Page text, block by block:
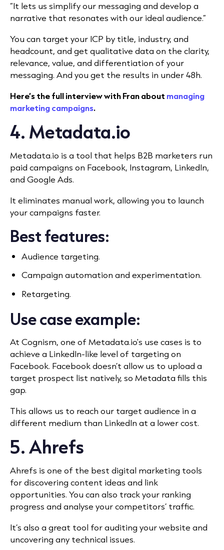
“It lets us simplify our messaging and develop a
narrative that resonates with our ideal audience.”
You can target your ICP by title, industry, and
headcount, and get qualitative data on the clarity,
relevance, value, and differentiation of your
messaging. And you get the results in under 48h.
Here’s the full interview with Fran about managing
marketing campaigns.
4. Metadata.io
Metadata.io is a tool that helps B2B marketers run
paid campaigns on Facebook, Instagram, LinkedIn,
and Google Ads.
It eliminates manual work, allowing you to launch
your campaigns faster.
Best features:
Audience targeting.
Campaign automation and experimentation.
Retargeting.
Use case example:
At Cognism, one of Metadata.io's use cases is to
achieve a LinkedIn-like level of targeting on
Facebook. Facebook doesn’t allow us to upload a
target prospect list natively, so Metadata fills this
gap.
This allows us to reach our target audience in a
different medium than LinkedIn at a lower cost.
5.Ahrefs
Ahrefs is one of the best digital marketing tools
for discovering content ideas and link
opportunities. You can also track your ranking
progress and analyse your competitors’ traffic.
It’s also a great tool for auditing your website and
uncovering any technical issues.